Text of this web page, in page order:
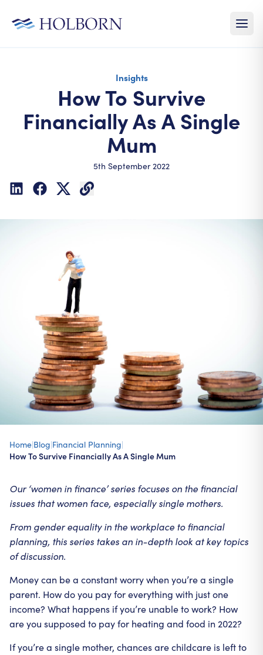
Insights
How To Survive
Financially As A Single
Mum
5th September 2022
Home|Blog|Financial Planning|
How To Survive Financially As A Single Mum
Our ‘women in finance’ series focuses on the financial
issues that women face, especially single mothers.
From gender equality in the workplace to financial
planning, this series takes an in-depth look at key topics
of discussion.
Money can be a constant worry when you’re a single
parent. How do you pay for everything with just one
income? What happens if you’re unable to work? How
are you supposed to pay for heating and food in 2022?
If you’re a single mother, chances are childcare is left to